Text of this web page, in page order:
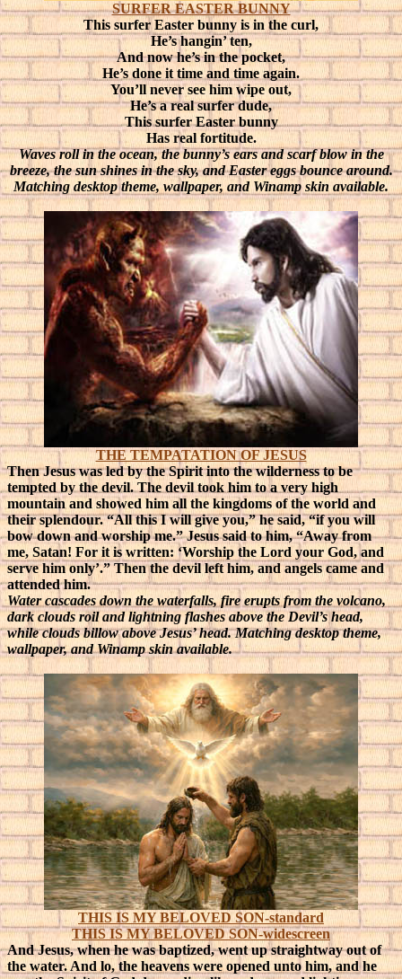
SURFER EASTER BUNNY
This surfer Easter bunny is in the curl,
He’s hangin’ ten,
And now he’s in the pocket,
He’s done it time and time again.
You’ll never see him wipe out,
He’s a real surfer dude,
This surfer Easter bunny
Has real fortitude.
Waves roll in the ocean, the bunny’s ears and scarf blow in the
breeze, the sun shines in the sky, and Easter eggs bounce around.
Matching desktop theme, wallpaper, and Winamp skin available.
THE TEMPATATION OF JESUS
Then Jesus was led by the Spirit into the wilderness to be
tempted by the devil. The devil took him to a very high
mountain and showed him all the kingdoms of the world and
their splendour. “All this I will give you,” he said, “if you will
bow down and worship me.” Jesus said to him, “Away from
me, Satan! For it is written: ‘Worship the Lord your God, and
serve him only’.” Then the devil left him, and angels came and
attended him.
Water cascades down the waterfalls, fire erupts from the volcano,
dark clouds roil and lightning flashes above the Devil’s head,
while clouds billow above Jesus’ head. Matching desktop theme,
wallpaper, and Winamp skin available.
THIS IS MY BELOVED SON-standard
THIS IS MY BELOVED SON-widescreen
And Jesus, when he was baptized, went up straightway out of
the water. And lo, the heavens were opened unto him, and he